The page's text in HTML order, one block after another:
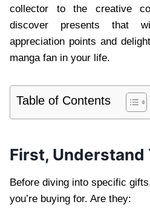
collector to the creative
discover presents that
appreciation points and
manga fan in your life.
Table of Contents
First, Understand
Before diving into specific
you’re buying for. Are they: